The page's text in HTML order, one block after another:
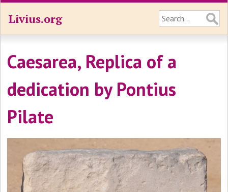
Livius.org
Caesarea, Replica of a
dedication by Pontius
Pilate